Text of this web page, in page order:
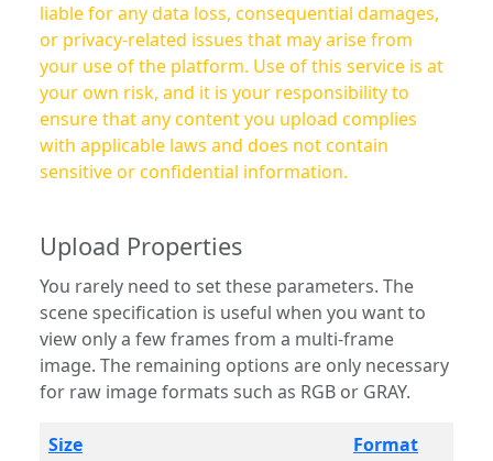
liable for any data loss, consequential damages,
or privacy-related issues that may arise from
your use of the platform. Use of this service is at
your own risk, and it is your responsibility to
ensure that any content you upload complies
with applicable laws and does not contain
sensitive or confidential information.
Upload Properties
You rarely need to set these parameters. The
scene specification is useful when you want to
view only a few frames from a multi-frame
image. The remaining options are only necessary
for raw image formats such as RGB or GRAY.
Size Format